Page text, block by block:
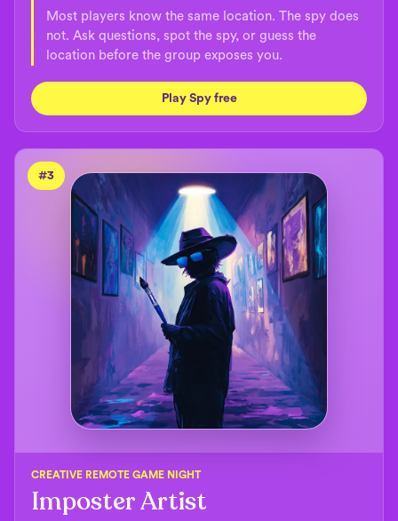
Most players know the same location. The spy does
not. Ask questions, spot the spy, or guess the
location before the group exposes you.
Play Spy free
#3
CREATIVE REMOTE GAME NIGHT
Imposter Artist